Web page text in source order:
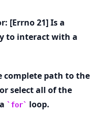
[Errno 21]Is a
to interact with a
complete path to the
select all of the
for loop.